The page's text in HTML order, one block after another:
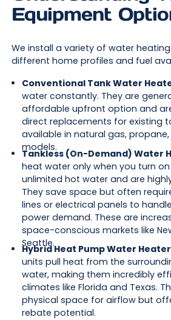
Equipment
We install a variety of water
different home profiles and fuel
Conventional Tank Water
water constantly. They are
affordable upfront option and
direct replacements for existing
available in natural gas,
models.
Tankless (On-Demand) Water
heat water only when you turn
unlimited hot water and are
They save space but often
lines or electrical panels to
power demand. These are
space-conscious markets like
Seattle.
Hybrid Heat Pump Water
units pull heat from the
water, making them incredibly
climates like Florida and Texas.
physical space for airflow but
rebate potential.